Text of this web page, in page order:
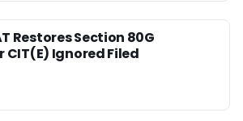
Restores Section 80G
Ignored Filed